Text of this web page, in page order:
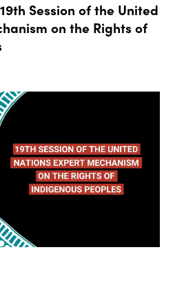
Session of the United
on the Rights of